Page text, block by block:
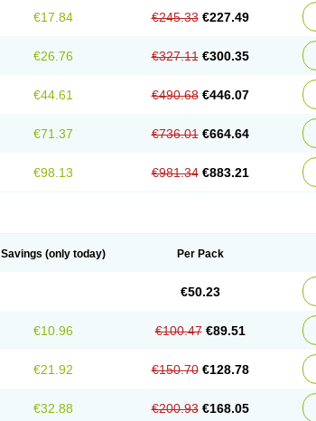
€17.84 €245.33 €227.49
€26.76 €327.11 €300.35
€44.61 €490.68 €446.07
€71.37 €736.01 €664.64
€98.13 €981.34 €883.21
Savings (only today) Per Pack
€50.23
€10.96 €100.47 €89.51
€21.92 €150.70 €128.78
€32.88 €200.93 €168.05